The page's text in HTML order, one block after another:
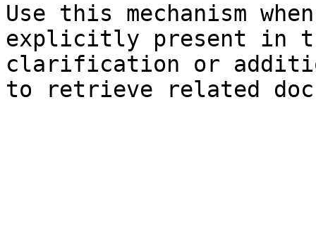
Use this mechanism
explicitly present in
clarification or